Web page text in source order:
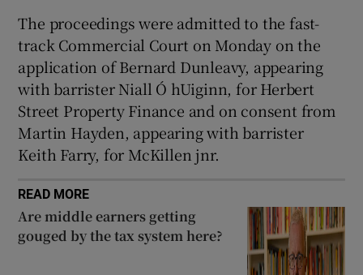
The proceedings were admitted to the fast-
track Commercial Court on Monday on the
application of Bernard Dunleavy, appearing
with barrister Niall Ó hUiginn, for Herbert
Street Property Finance and on consent from
Martin Hayden, appearing with barrister
Keith Farry, for McKillen jnr.
READ MORE
Are middle earners getting
gouged by the tax system here?